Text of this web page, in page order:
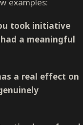
examples:
took initiative
a meaningful
a real effect on